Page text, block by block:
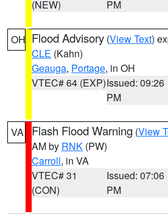
(NEW)
PM
OH Flood Advisory (View Text)
CLE (Kahn)
Geauga, Portage, in OH
VTEC# 64 (EXP)Issued: 09:26
PM
VA Flash Flood Warning (View
AM by RNK (PW)
Carroll, in VA
VTEC# 31
(CON)
Issued: 07:06
PM